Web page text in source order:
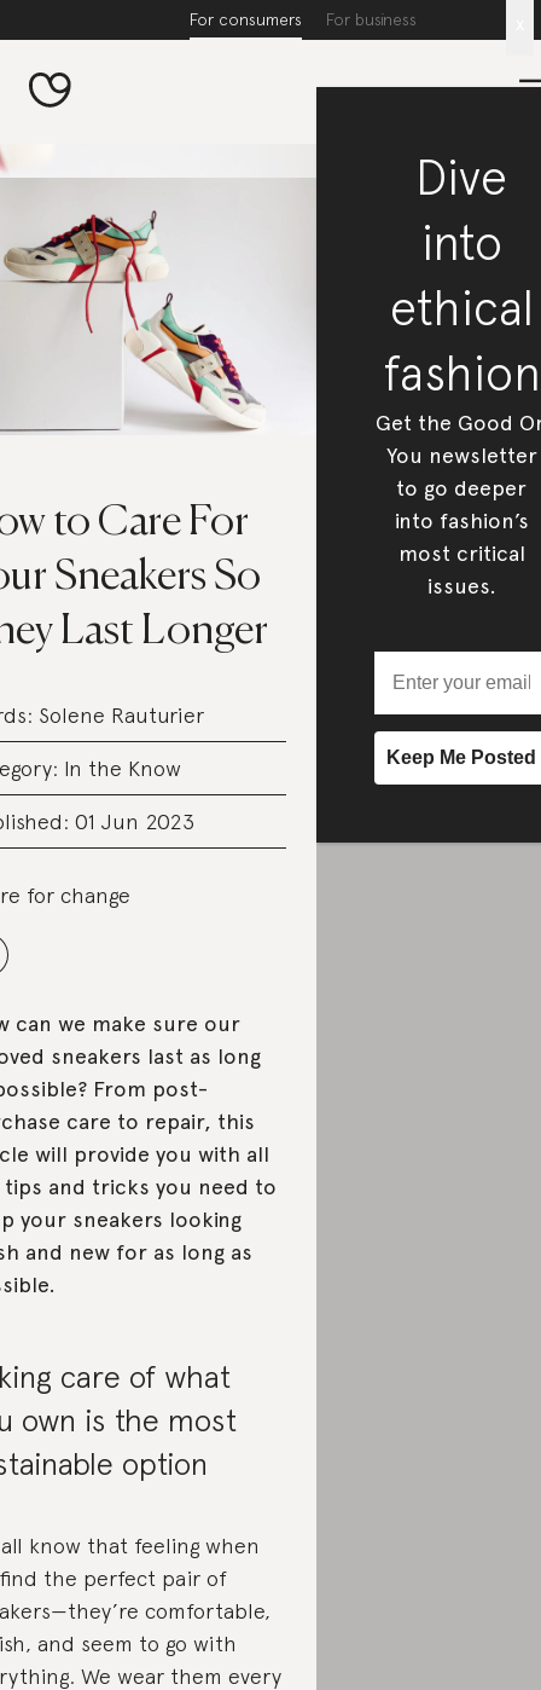
For consumers For business
to Care For
Sneakers So
Last Longer
Solene Rauturier
In the Know
01 Jun 2023
for change
can we make sure our
sneakers last as long
From post-
care to repair, this
will provide you with all
and tricks you need to
your sneakers looking
and new for as long as
care of what
own is the most
option
know that feeling when
the perfect pair of
comfortable,
and seem to go with
We wear them every
Dive
into
ethical
fashion
Get the Good
You newsletter
to go deeper
into fashion’s
most critical
issues.